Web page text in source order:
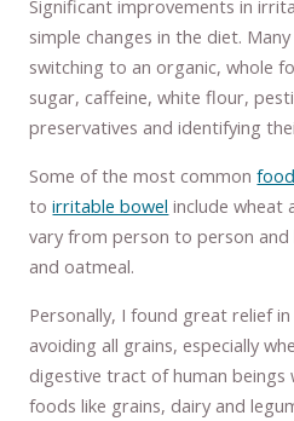
Significant improvements in
simple changes in the diet.
switching to an organic, whole
sugar, caffeine, white flour,
preservatives and identifying
Some of the most common
toirritable bowel include wheat
vary from person to person and
and oatmeal.
Personally, I found great relief
avoiding all grains, especially
digestive tract of human
foods like grains, dairy and